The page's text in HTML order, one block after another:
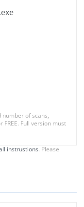
of scans,
Full version must
instrustions. Please